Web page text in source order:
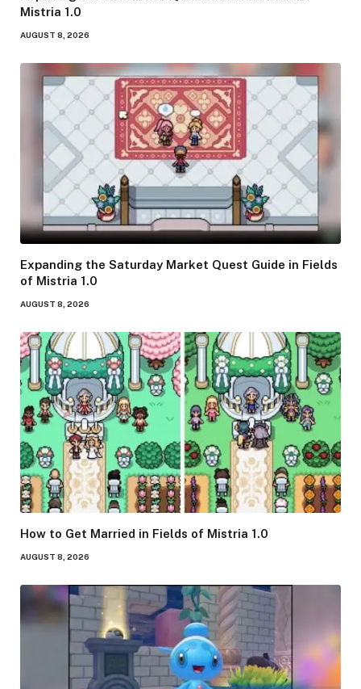
Mistria 1.0
AUGUST 8, 2026
Expanding the Saturday Market Quest Guide in Fields
of Mistria 1.0
AUGUST 8, 2026
How to Get Married in Fields of Mistria 1.0
AUGUST 8, 2026